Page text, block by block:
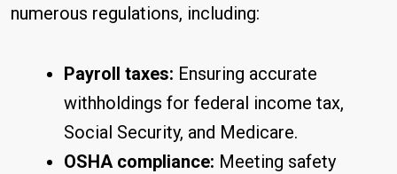
numerous regulations, including:
Payroll taxes: Ensuring accurate
withholdings for federal income tax,
Social Security, and Medicare.
OSHA compliance: Meeting safety